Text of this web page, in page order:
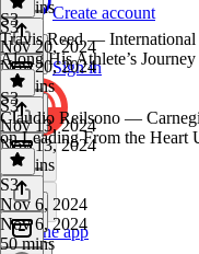
Create account
Sign in
Get the app
43 mins
S3·
Nov 20, 2024
Nov 20, 2024
43 mins
S3
Travis Reed — International
Along His Athlete’s Journey
S3·
Nov 13, 2024
Nov 13, 2024
47 mins
S3
Claudio Reilsono —
on Leading From the Heart
S3·
Nov 6, 2024
Nov 6, 2024
50 mins